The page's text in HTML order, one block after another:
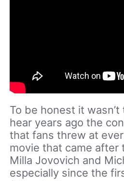
To be honest it
hear years ago the
that fans threw at
movie that came after
Milla Jovovich and
especially since the